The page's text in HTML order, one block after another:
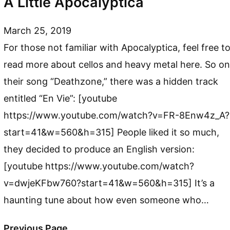
March 25, 2019
For those not familiar with Apocalyptica, feel free to
read more about cellos and heavy metal here. So on
their song “Deathzone,” there was a hidden track
entitled “En Vie”: [youtube
https://www.youtube.com/watch?v=FR-8Enw4z_A?
start=41&w=560&h=315] People liked it so much,
they decided to produce an English version:
[youtube https://www.youtube.com/watch?
v=dwjeKFbw760?start=41&w=560&h=315] It’s a
haunting tune about how even someone who…